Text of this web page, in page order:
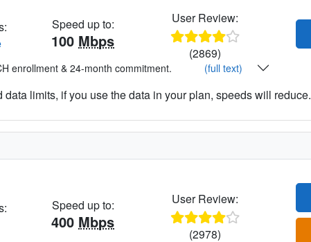
Speed up to:
100 Mbps
User Review:
(2869)
enrollment & 24-month commitment. (full text)
limits, if you use the data in your plan, speeds will reduce.
Speed up to:
400 Mbps
User Review:
(2978)